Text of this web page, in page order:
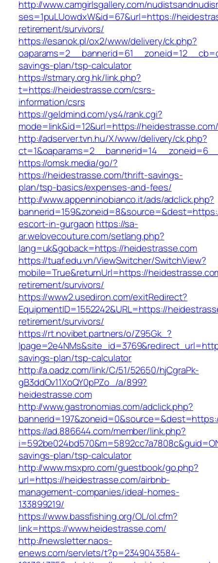
http://www.camgirlsgallery.com/
ses=1puLUowdxW&id=67&url=https://
retirement/survivors/
https://esanok.pl/ox2/www/delivery/ck.php?
savings-plan/tsp-calculator
https://stmary.org.hk/link.php?
t=https://heidestrasse.com/csrs-
information/csrs
https://geldmind.com/ys4/rank.cgi?
mode=link&id=12&url=https://heidestrasse.com/
http://adserver.tvn.hu/X/www/delivery/ck.php?
https://omsk.media/go/?
https://heidestrasse.com/thrift-savings-
plan/tsp-basics/expenses-and-fees/
http://www.appenninobianco.it/ads/adclick.php?
escort-in-gurgaon https://sa-
ar.welovecouture.com/setlang.php?
lang=uk&goback=https://heidestrasse.com
https://tuaf.edu.vn/ViewSwitcher/SwitchView?
mobile=True&returnUrl=https://
retirement/survivors/
https://www2.usediron.com/exitRedirect?
EquipmentID=1552242&URL=https://
retirement/survivors/
https://rt.novibet.partners/o/Z95Gk_?
savings-plan/tsp-calculator
http://a.oadz.com/link/C/51/52650/hjCgraPk-
gB3ddOv11XoQY0pPZo_/a/899?
heidestrasse.com
http://www.gastronomias.com/adclick.php?
https://ad.886644.com/member/link.php?
savings-plan/tsp-calculator
http://www.msxpro.com/guestbook/go.php?
url=https://heidestrasse.com/airbnb-
management-companies/ideal-homes-
133899219/
https://www.bassfishing.org/OL/ol.cfm?
link=https://www.heidestrasse.com/
http://newsletter.naos-
enews.com/servlets/t?p=2349043584-